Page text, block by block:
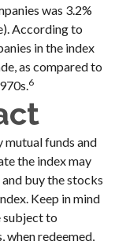
was 3.2%
According to
in the index
as compared to
6
mutual funds and
the index may
buy the stocks
Keep in mind
subject to
when redeemed,